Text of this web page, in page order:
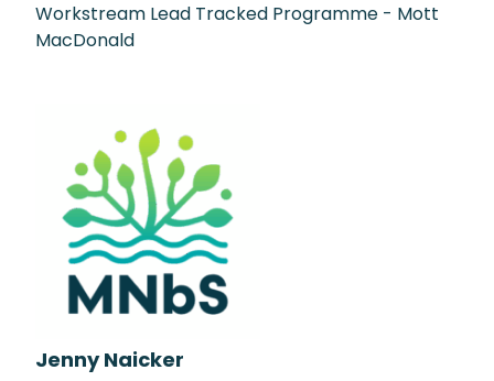
Workstream Lead Tracked Programme - Mott
MacDonald
Jenny Naicker